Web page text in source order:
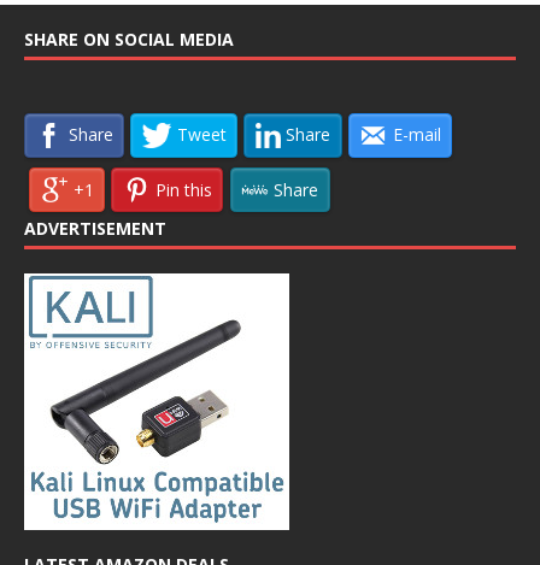
SHARE ON SOCIAL MEDIA
Share Tweet Share E-mail
+1 Pin this
Share
ADVERTISEMENT